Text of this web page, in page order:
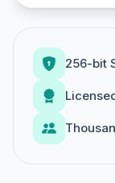
256-bit